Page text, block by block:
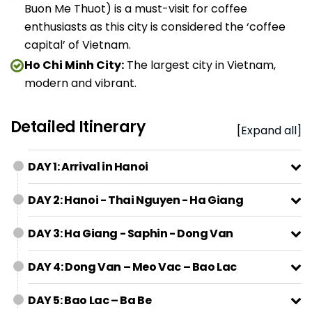
Buon Me Thuot) is a must-visit for coffee
enthusiasts as this city is considered the ‘coffee
capital’ of Vietnam.
Ho Chi Minh City: The largest city in Vietnam,
modern and vibrant.
Detailed Itinerary [Expand all]
DAY 1: Arrival in Hanoi
DAY 2: Hanoi - Thai Nguyen - Ha Giang
DAY 3: Ha Giang - Saphin - Dong Van
DAY 4: Dong Van – Meo Vac – Bao Lac
DAY 5: Bao Lac – Ba Be